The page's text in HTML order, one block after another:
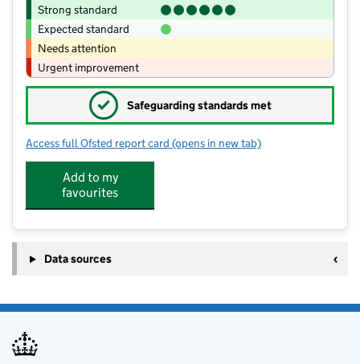
Strong standard
Expected standard
Needs attention
Urgent improvement
✓ Safeguarding standards met
Access full Ofsted report card for Abbey Grange Church of England
(opens in new tab)
Add to my
favourites
Data sources